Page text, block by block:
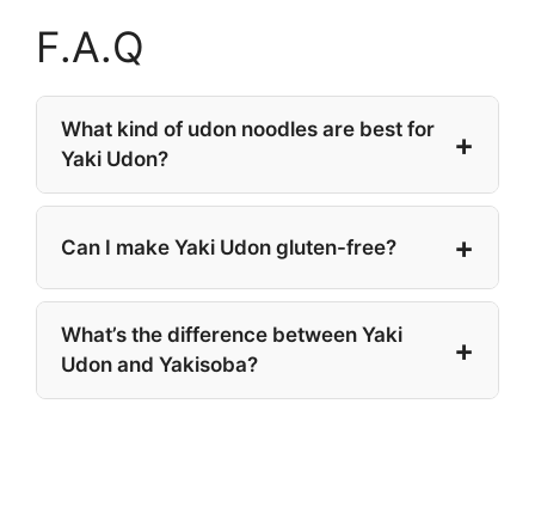
F.A.Q
What kind of udon noodles are best for
Yaki Udon?
Can I make Yaki Udon gluten-free?
What’s the difference between Yaki
Udon and Yakisoba?